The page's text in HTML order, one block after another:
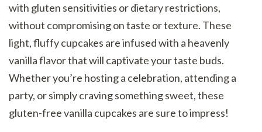
with gluten sensitivities or dietary restrictions,
without compromising on taste or texture. These
light, fluffy cupcakes are infused with a heavenly
vanilla flavor that will captivate your taste buds.
Whether you’re hosting a celebration, attending a
party, or simply craving something sweet, these
gluten-free vanilla cupcakes are sure to impress!